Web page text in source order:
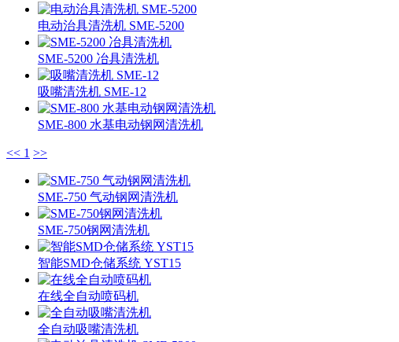
电动治具清洗机 SME-5200
SME-5200 冶具清洗机
吸嘴清洗机 SME-12
SME-800 水基电动钢网清洗机
<< 1 >>
SME-750 气动钢网清洗机
SME-750钢网清洗机
智能SMD仓储系统 YST15
在线全自动喷码机
全自动吸嘴清洗机